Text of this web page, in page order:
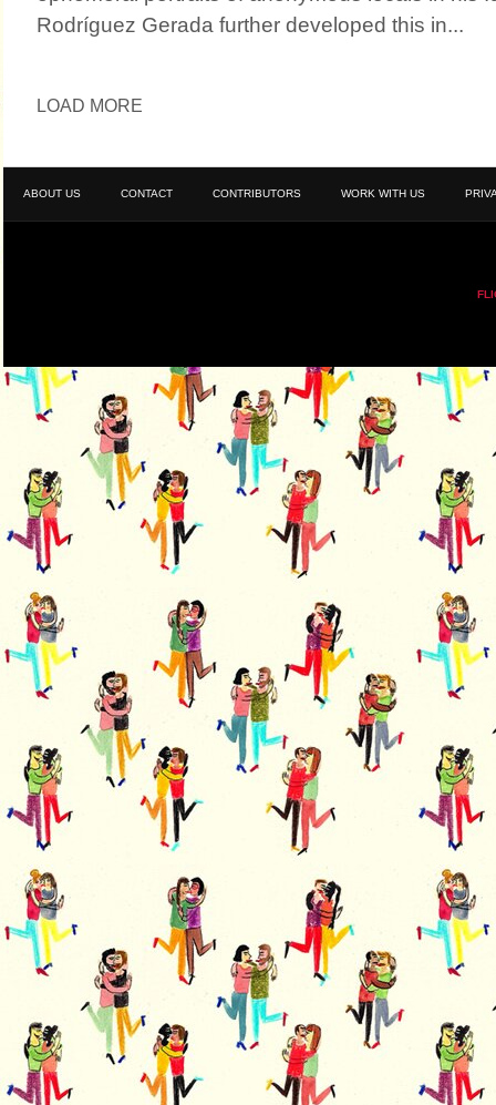
Rodríguez Gerada further developed this in...
LOAD MORE
ABOUT US CONTACT CONTRIBUTORS WORK WITH US